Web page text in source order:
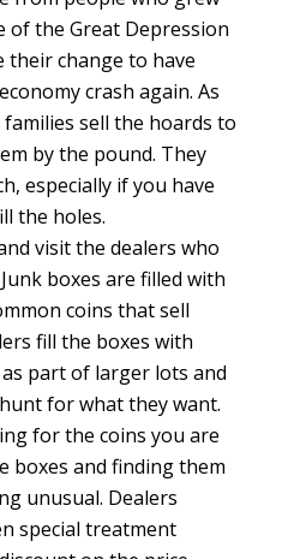
of the Great Depression
their change to have
crash again. As
sell the hoards to
by the pound. They
especially if you have
the holes.
visit the dealers who
boxes are filled with
coins that sell
fill the boxes with
part of larger lots and
for what they want.
for the coins you are
boxes and finding them
unusual. Dealers
special treatment